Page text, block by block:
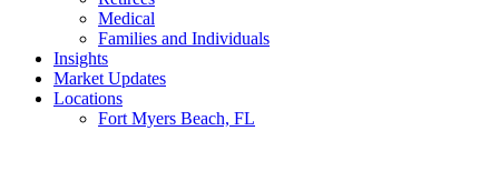
Medical
Families and Individuals
Insights
Market Updates
Locations
Fort Myers Beach, FL